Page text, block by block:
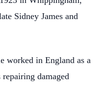
Sidney James and
worked in England as a
repairing damaged